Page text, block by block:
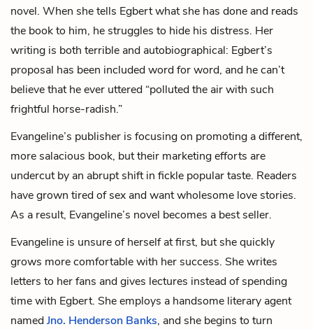
novel. When she tells Egbert what she has done and reads
the book to him, he struggles to hide his distress. Her
writing is both terrible and autobiographical: Egbert’s
proposal has been included word for word, and he can’t
believe that he ever uttered “polluted the air with such
frightful horse-radish.”
Evangeline’s publisher is focusing on promoting a different,
more salacious book, but their marketing efforts are
undercut by an abrupt shift in fickle popular taste. Readers
have grown tired of sex and want wholesome love stories.
As a result, Evangeline’s novel becomes a best seller.
Evangeline is unsure of herself at first, but she quickly
grows more comfortable with her success. She writes
letters to her fans and gives lectures instead of spending
time with Egbert. She employs a handsome literary agent
namedJno. Henderson Banks, and she begins to turn